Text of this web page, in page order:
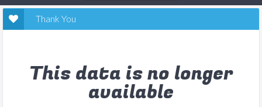
Thank You
This data is no longer
available